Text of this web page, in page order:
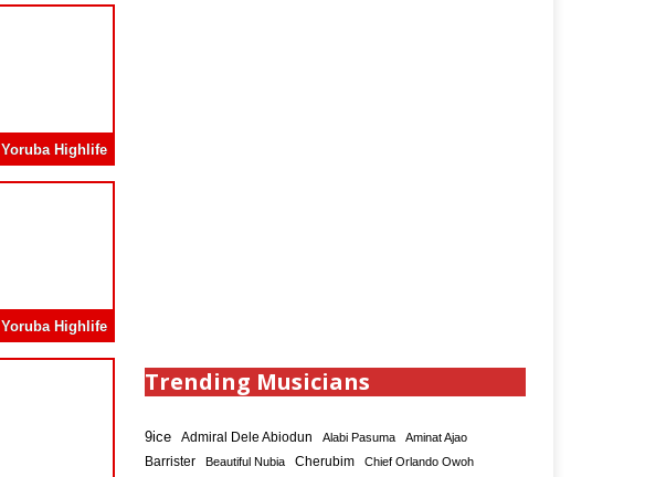
Yoruba Highlife
Yoruba Highlife
Trending Musicians
9ice Admiral Dele Abiodun Alabi Pasuma Aminat Ajao
Barrister Beautiful Nubia Cherubim
Chief Orlando Owoh